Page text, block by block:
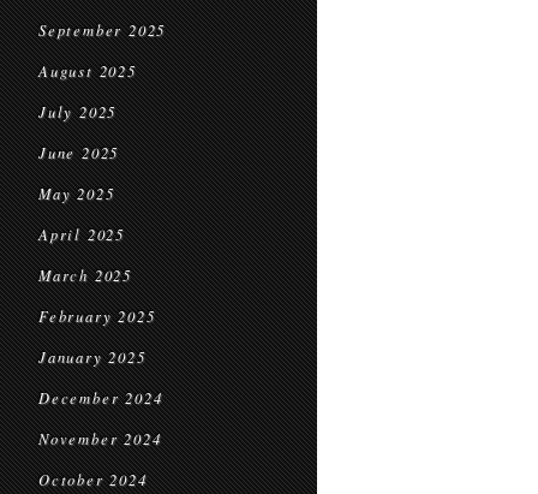
September 2025
August 2025
July 2025
June 2025
May 2025
April 2025
March 2025
February 2025
January 2025
December 2024
November 2024
October 2024